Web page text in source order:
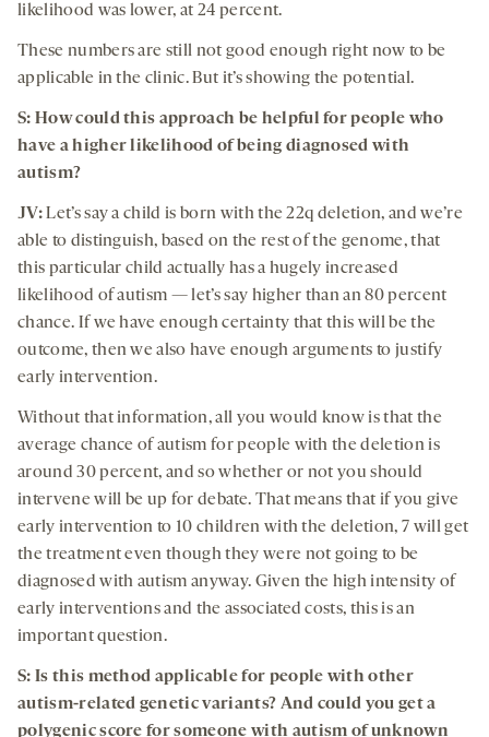
likelihood was lower, at 24 percent.
These numbers are still not good enough right now to be
applicable in the clinic. But it’s showing the potential.
S: How could this approach be helpful for people who
have a higher likelihood of being diagnosed with
autism?
JV:Let’s say a child is born with the 22q deletion, and we’re
able to distinguish, based on the rest of the genome, that
this particular child actually has a hugely increased
likelihood of autism — let’s say higher than an 80 percent
chance. If we have enough certainty that this will be the
outcome, then we also have enough arguments to justify
early intervention.
Without that information, all you would know is that the
average chance of autism for people with the deletion is
around 30 percent, and so whether or not you should
intervene will be up for debate. That means that if you give
early intervention to 10 children with the deletion, 7 will get
the treatment even though they were not going to be
diagnosed with autism anyway. Given the high intensity of
early interventions and the associated costs, this is an
important question.
S: Is this method applicable for people with other
autism-related genetic variants? And could you get a
polygenic score for someone with autism of unknown